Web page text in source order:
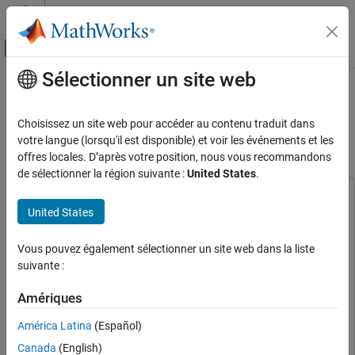
Passer au contenu
Activer/désactiver l'affichage du menu
Accueil de la documentation
Embedded Coder
Deployment, Integration, and Supported
Hardware
Qualcomm Hexagon Processors
Micro NPU
eAI Model Using Qualcomm LPAI SDK
ON THIS PAGE
Download Dataset and Import Pre-Trained
Model
Contenu principal
Convert MATLAB Deep Learning
Networks to eAI Model Using
Qualcomm LPAI SDK
This example uses:
Embedded Coder Support Package for Qualcomm Hexagon
Hexagon Processors
Audio Toolbox
Deep Learning Toolbox Converter for ONNX Model
FormatDeep Learning Toolbox Converter for ONNX Model
Format
Deep Learning Toolbox Model Compression Library
Sélectionner un site web
Choisissez un site web pour accéder au contenu traduit dans
votre langue (lorsqu'il est disponible) et voir les événements et les
offres locales. D’après votre position, nous vous recommandons
de sélectionner la région suivante :United States.
United States
Vous pouvez également sélectionner un site web dans la liste
suivante :
Amériques
América Latina (Español)
Canada (English)